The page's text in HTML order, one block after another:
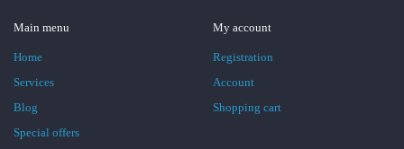
Main menu
Home
Services
Blog
Special offers
My account
Registration
Account
Shopping cart